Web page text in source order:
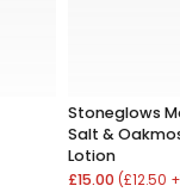
Stoneglows
Salt &
Lotion
£15.00 (£12.50